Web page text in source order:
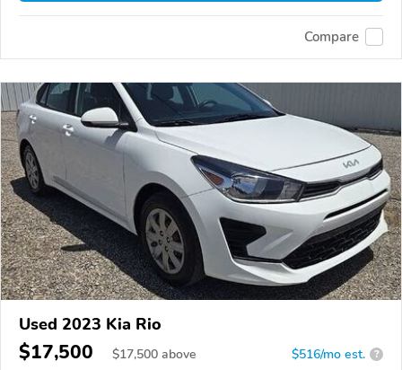
Compare
Used 2023 Kia Rio
$17,500 $17,500 above $516/mo est. ?